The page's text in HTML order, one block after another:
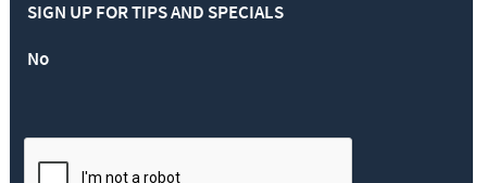
SIGN UP FOR TIPS AND SPECIALS
No